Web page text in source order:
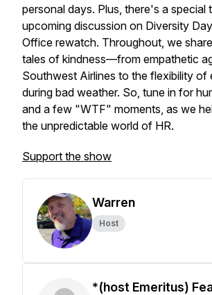
personal days. Plus, there's a special
upcoming discussion on Diversity
Office rewatch. Throughout, we
tales of kindness—from empathetic
Southwest Airlines to the flexibility of
during bad weather. So, tune in for
and a few "WTF" moments, as we
the unpredictable world of HR.
Support the show
Warren
Host
*(host Emeritus)